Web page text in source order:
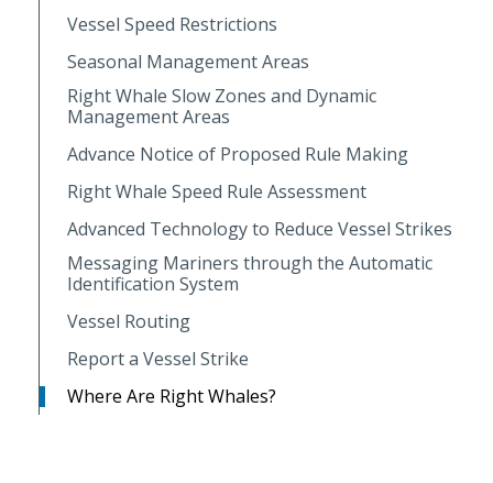
Vessel Speed Restrictions
Seasonal Management Areas
Right Whale Slow Zones and Dynamic
Management Areas
Advance Notice of Proposed Rule Making
Right Whale Speed Rule Assessment
Advanced Technology to Reduce Vessel Strikes
Messaging Mariners through the Automatic
Identification System
Vessel Routing
Report a Vessel Strike
Where Are Right Whales?